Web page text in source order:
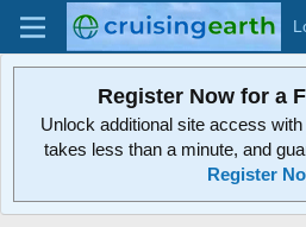
Register Now for a
Unlock additional site access
takes less than a minute, and
Register